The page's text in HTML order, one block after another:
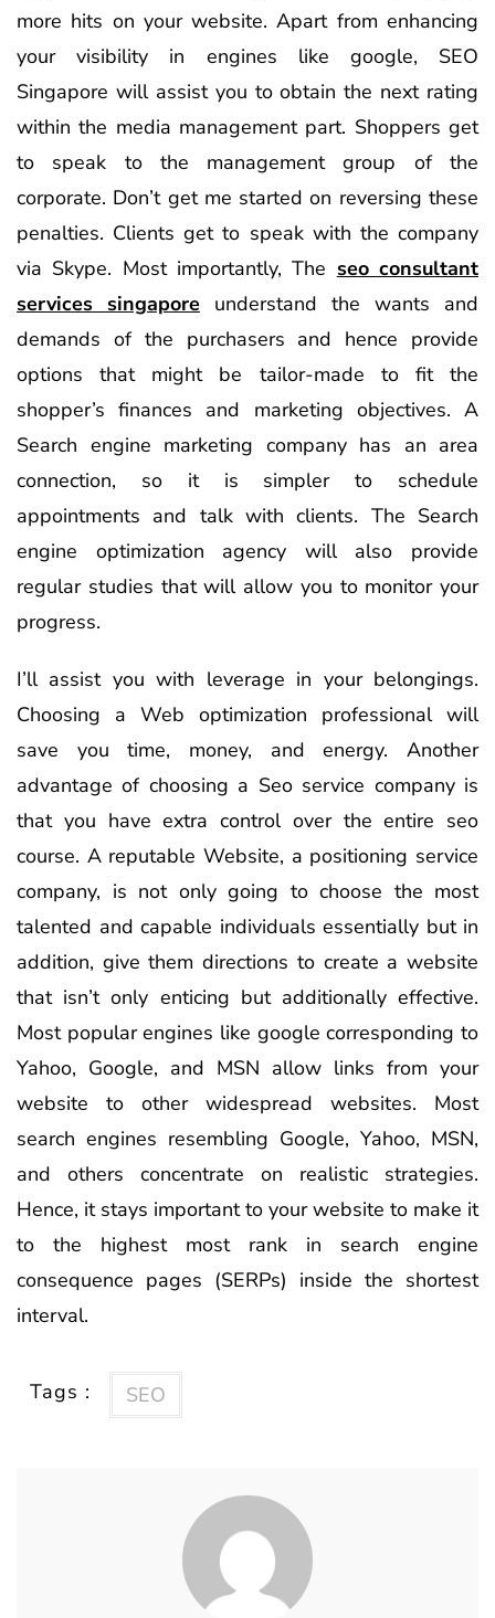
more hits on your website. Apart from enhancing
your visibility in engines like google, SEO
Singapore will assist you to obtain the next rating
within the media management part. Shoppers get
to speak to the management group of the
corporate. Don’t get me started on reversing these
penalties. Clients get to speak with the company
via Skype. Most importantly, The seo consultant
services singapore understand the wants and
demands of the purchasers and hence provide
options that might be tailor-made to fit the
shopper’s finances and marketing objectives. A
Search engine marketing company has an area
connection, so it is simpler to schedule
appointments and talk with clients. The Search
engine optimization agency will also provide
regular studies that will allow you to monitor your
progress.
I’ll assist you with leverage in your belongings.
Choosing a Web optimization professional will
save you time, money, and energy. Another
advantage of choosing a Seo service company is
that you have extra control over the entire seo
course. A reputable Website, a positioning service
company, is not only going to choose the most
talented and capable individuals essentially but in
addition, give them directions to create a website
that isn’t only enticing but additionally effective.
Most popular engines like google corresponding to
Yahoo, Google, and MSN allow links from your
website to other widespread websites. Most
search engines resembling Google, Yahoo, MSN,
and others concentrate on realistic strategies.
Hence, it stays important to your website to make it
to the highest most rank in search engine
consequence pages (SERPs) inside the shortest
interval.
Tags : SEO